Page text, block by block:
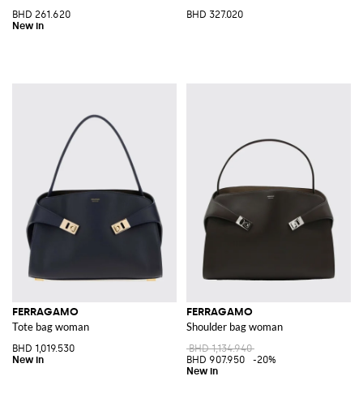
BHD 261.620 BHD 327.020
FERRAGAMO
Tote bag woman
BHD 1,019.530
FERRAGAMO
Shoulder bag woman
BHD 1,134.940
BHD 907.950
-20%